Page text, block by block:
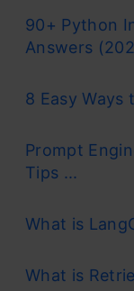
90+ Python
Answers
8 Easy Ways
Prompt
Tips ...
What is
What is